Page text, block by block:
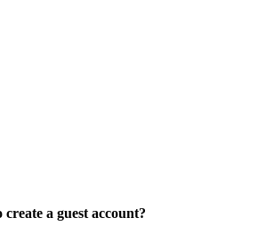
a guest account?